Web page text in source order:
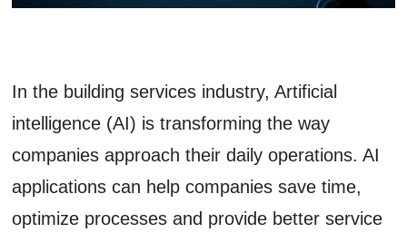
In the building services industry, Artificial
intelligence (AI) is transforming the way
companies approach their daily operations. AI
applications can help companies save time,
optimize processes and provide better service